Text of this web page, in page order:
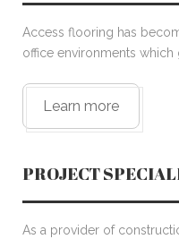
Access flooring has
office environments
Learn more
PROJECT
As a provider of